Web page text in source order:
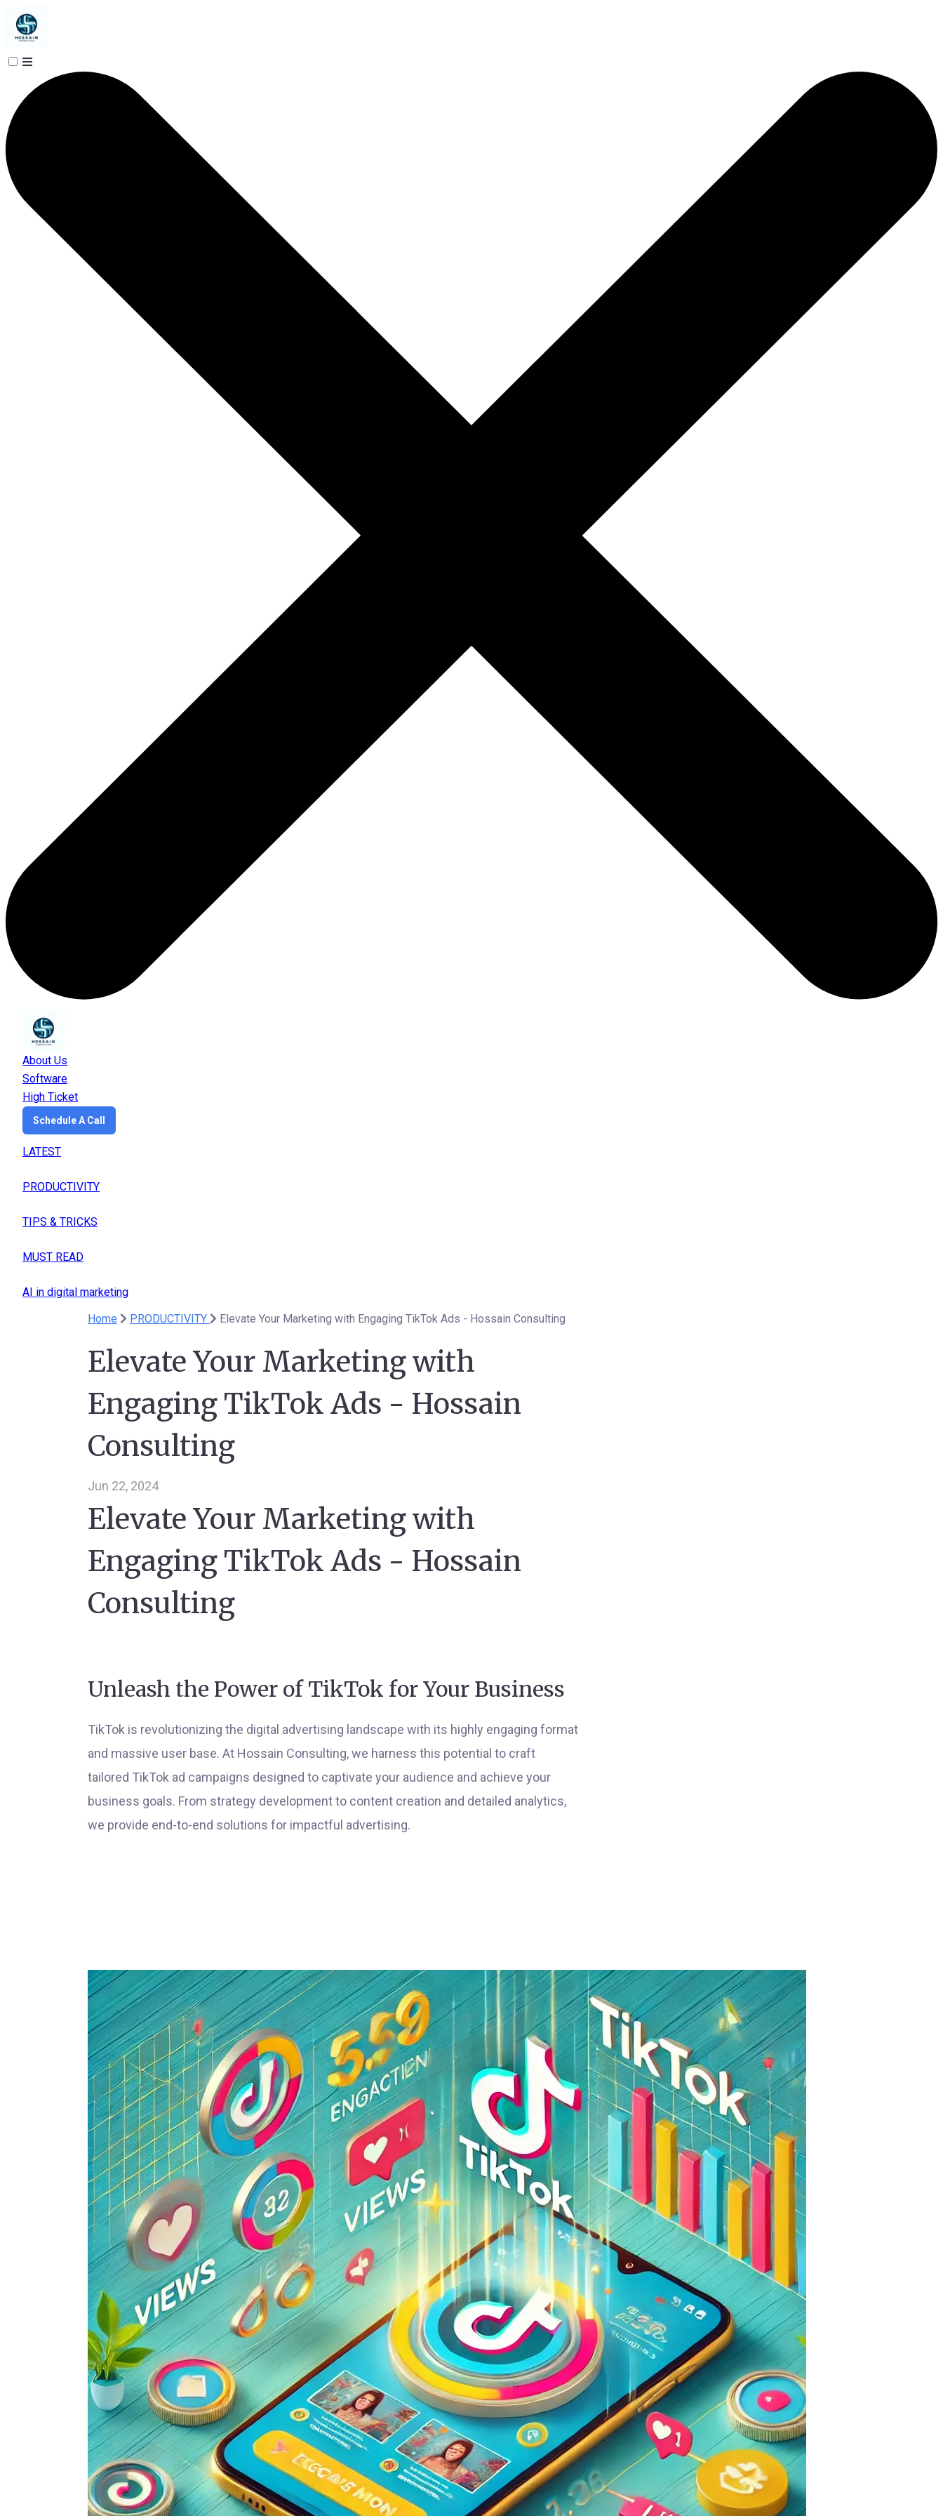
About Us
Software
High Ticket
Schedule A Call
LATEST
PRODUCTIVITY
TIPS & TRICKS
MUST READ
AI in digital marketing
Home
PRODUCTIVITY Elevate Your Marketing with Engaging TikTok Ads - Hossain Consulting
Elevate Your Marketing with
Engaging TikTok Ads - Hossain
Consulting
Jun 22, 2024
Elevate Your Marketing with
Engaging TikTok Ads - Hossain
Consulting
Unleash the Power of TikTok for Your Business
TikTok is revolutionizing the digital advertising landscape with its highly engaging format
and massive user base. At Hossain Consulting, we harness this potential to craft
tailored TikTok ad campaigns designed to captivate your audience and achieve your
business goals. From strategy development to content creation and detailed analytics,
we provide end-to-end solutions for impactful advertising.